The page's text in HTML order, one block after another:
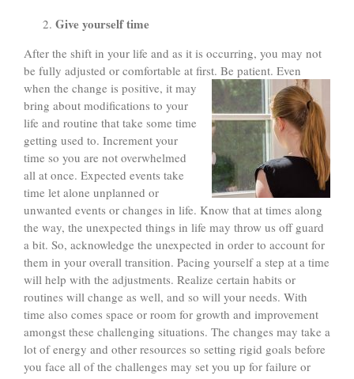
Give yourself time
After the shift in your life and as it is occurring, you may not
be fully adjusted or comfortable at first. Be patient. Even
when the change is positive, it may
bring about modifications to your
life and routine that take some time
getting used to. Increment your
time so you are not overwhelmed
all at once. Expected events take
time let alone unplanned or
unwanted events or changes in life. Know that at times along
the way, the unexpected things in life may throw us off guard
a bit. So, acknowledge the unexpected in order to account for
them in your overall transition. Pacing yourself a step at a time
will help with the adjustments. Realize certain habits or
routines will change as well, and so will your needs. With
time also comes space or room for growth and improvement
amongst these challenging situations. The changes may take a
lot of energy and other resources so setting rigid goals before
you face all of the challenges may set you up for failure or